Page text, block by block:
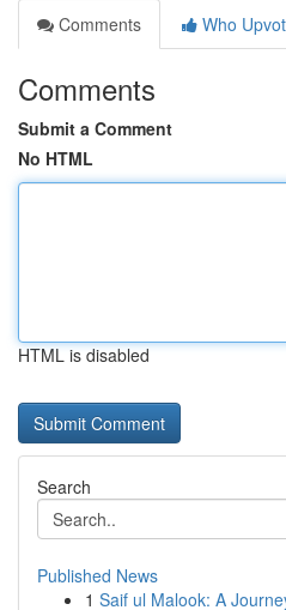
Comments
Who
Comments
Submit a Comment
No HTML
HTML is disabled
Search
Published News
1 Saif ul Malook: A